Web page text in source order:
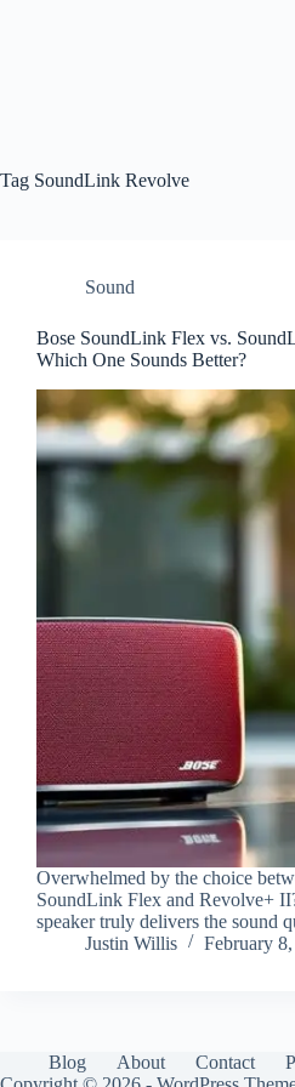
Tag SoundLink Revolve
Sound
Bose SoundLink Flex vs.
Which One Sounds Better?
Overwhelmed by the choice
SoundLink Flex and Revolve+
speaker truly delivers the sound
Justin Willis
February
Blog About Contact